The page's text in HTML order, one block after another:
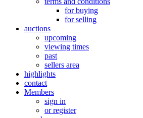
for buying
for selling
auctions
upcoming
viewing times
past
sellers area
highlights
contact
Members
sign in
or register